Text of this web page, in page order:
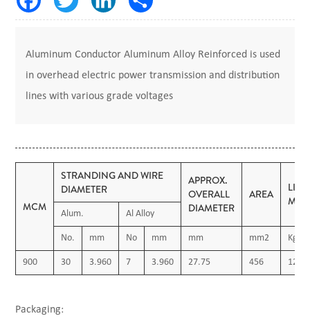
Aluminum Conductor Aluminum Alloy Reinforced is used
in overhead electric power transmission and distribution
lines with various grade voltages
MCM
STRANDING AND WIRE
DIAMETER
APPROX.
OVERALL
DIAMETER
AREA
Alum. Al Alloy
No. mm No mm mm mm2 Kg/
900 30 3.960 7 3.960 27.75 456 1260
Packaging: